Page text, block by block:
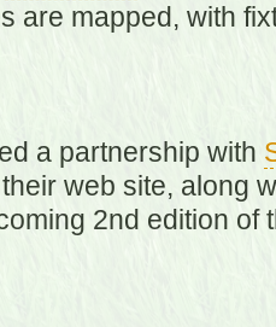
are mapped, with
a partnership with
web site, along
2nd edition of